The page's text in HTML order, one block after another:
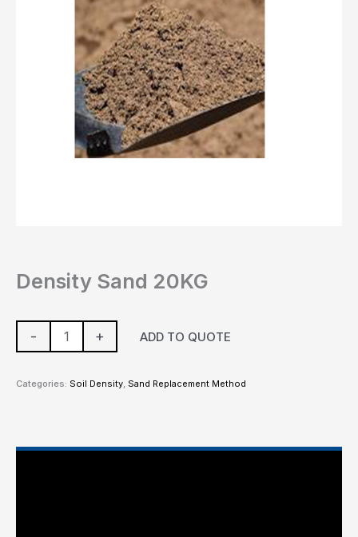
Density Sand 20KG
- + ADD TO QUOTE
Categories: Soil Density, Sand Replacement Method